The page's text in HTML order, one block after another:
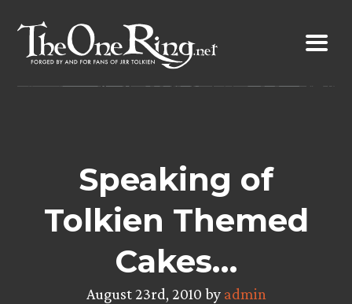
content
Speaking of
Tolkien Themed
Cakes…
August 23rd, 2010 by admin